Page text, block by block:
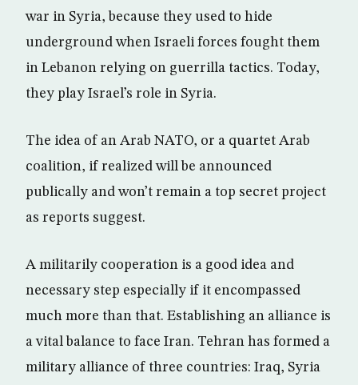
war in Syria, because they used to hide
underground when Israeli forces fought them
in Lebanon relying on guerrilla tactics. Today,
they play Israel’s role in Syria.
The idea of an Arab NATO, or a quartet Arab
coalition, if realized will be announced
publically and won’t remain a top secret project
as reports suggest.
A militarily cooperation is a good idea and
necessary step especially if it encompassed
much more than that. Establishing an alliance is
a vital balance to face Iran. Tehran has formed a
military alliance of three countries: Iraq, Syria